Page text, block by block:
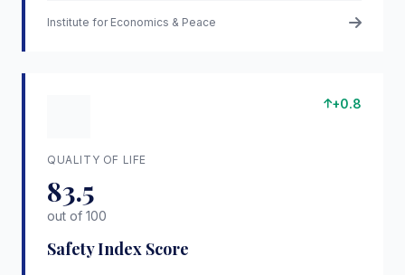
Institute for Economics & Peace
+0.8
QUALITY OF LIFE
83.5
out of 100
Safety Index Score